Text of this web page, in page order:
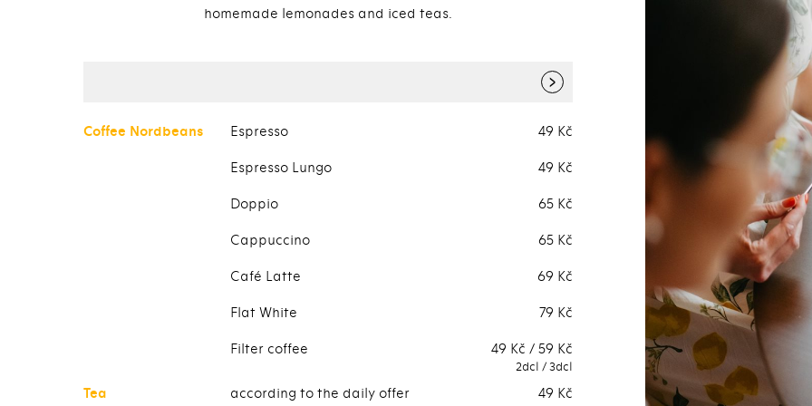
homemade lemonades and iced teas.
Coffee Nordbeans Espresso 49 Kč
Espresso Lungo 49 Kč
Doppio 65 Kč
Cappuccino 65 Kč
Café Latte 69 Kč
Flat White 79 Kč
Filter coffee 49 Kč / 59 Kč
2dcl / 3dcl
Tea according to the daily offer 49 Kč
Bar selection..
Bar selection..
Fresh fruit (or
Bar selection..
Bar selection..
›